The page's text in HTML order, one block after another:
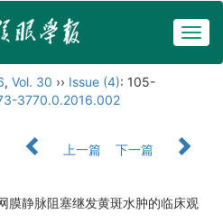
, Vol. 30 ›› Issue (4): 105-
3770.0.2016.002
上一篇
下一篇
膜静脉阻塞继发黄斑水肿的临床观